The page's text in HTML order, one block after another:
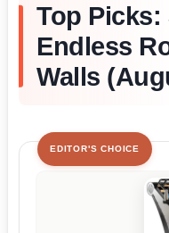
Top Picks:
Endless
Walls
EDITOR'S CHOICE